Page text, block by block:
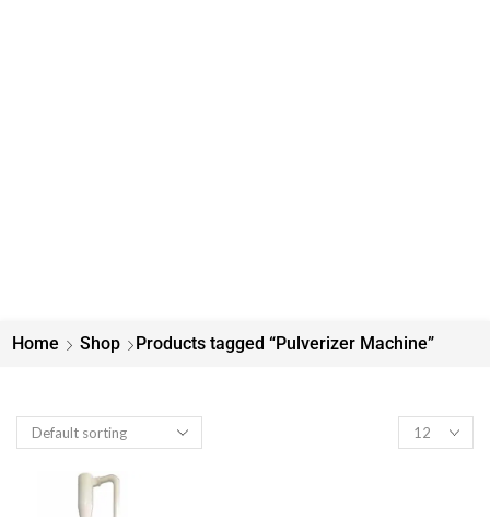
Home Shop Products tagged “Pulverizer Machine”